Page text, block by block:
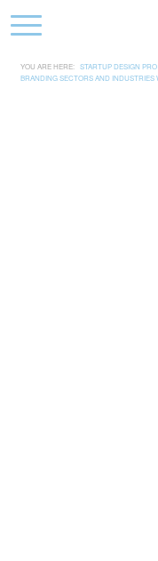
YOU ARE HERE: STARTUP DESIGN PRO
BRANDING SECTORS AND INDUSTRIES